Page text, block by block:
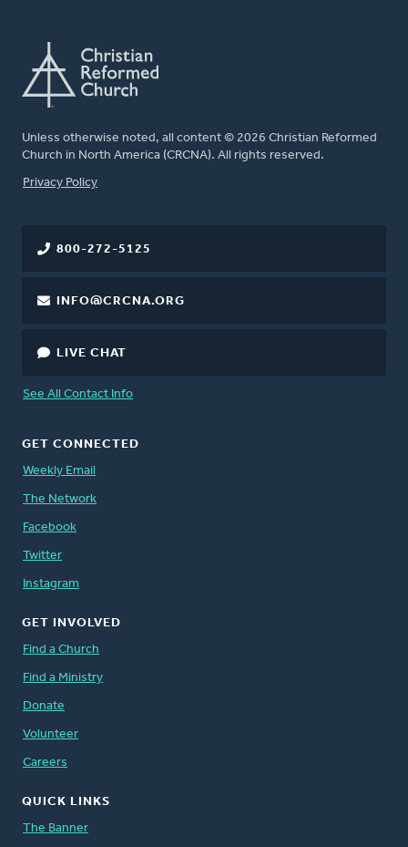
Unless otherwise noted, all content © 2026 Christian Reformed
Church in North America (CRCNA). All rights reserved.
FOOTER
Privacy Policy
800-272-5125
INFO@CRCNA.ORG
LIVE CHAT
See All Contact Info
GET CONNECTED
Weekly Email
The Network
Facebook
Twitter
Instagram
GET INVOLVED
Find a Church
Find a Ministry
Donate
Volunteer
Careers
QUICK LINKS
The Banner